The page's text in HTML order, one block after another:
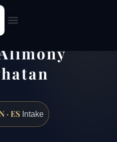
· ES Intake